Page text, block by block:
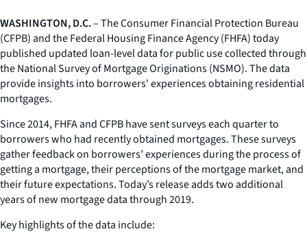
WASHINGTON, D.C.– The Consumer Financial Protection Bureau
(CFPB) and the Federal Housing Finance Agency (FHFA) today
published updated loan-level data for public use collected through
the National Survey of Mortgage Originations (NSMO). The data
provide insights into borrowers' experiences obtaining residential
mortgages.
Since 2014, FHFA and CFPB have sent surveys each quarter to
borrowers who had recently obtained mortgages. These surveys
gather feedback on borrowers’ experiences during the process of
getting a mortgage, their perceptions of the mortgage market, and
their future expectations. Today’s release adds two additional
years of new mortgage data through 2019.
Key highlights of the data include: